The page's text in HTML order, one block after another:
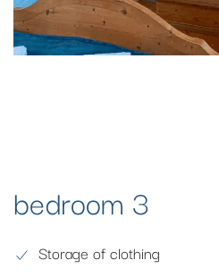
bedroom 3
Storage of clothing